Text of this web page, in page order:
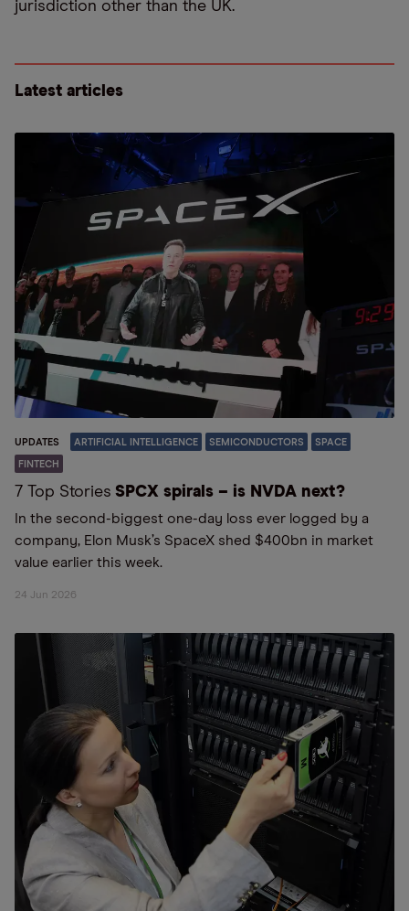
jurisdiction other than the UK.
Latest articles
UPDATES ARTIFICIAL INTELLIGENCE SEMICONDUCTORS SPACE
FINTECH
7 Top Stories SPCX spirals – is NVDA next?
In the second-biggest one-day loss ever logged by a
company, Elon Musk’s SpaceX shed $400bn in market
value earlier this week.
24 Jun 2026